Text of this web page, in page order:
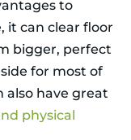
to
it can clear floor
bigger, perfect
for most of
also have great
physical